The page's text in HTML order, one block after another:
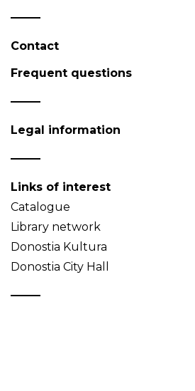
Contact
Frequent questions
Legal information
Links of interest
Catalogue
Library network
Donostia Kultura
Donostia City Hall